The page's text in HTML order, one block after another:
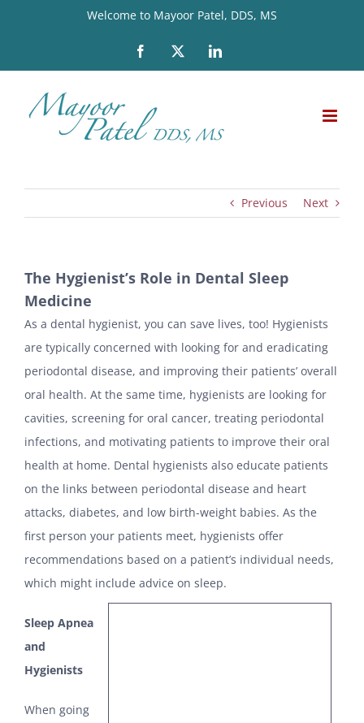
Welcome to Mayoor Patel, DDS, MS
Facebook LinkedIn
Previous Next
The Hygienist’s Role in Dental Sleep
Medicine
As a dental hygienist, you can save lives, too! Hygienists
are typically concerned with looking for and eradicating
periodontal disease, and improving their patients’ overall
oral health. At the same time, hygienists are looking for
cavities, screening for oral cancer, treating periodontal
infections, and motivating patients to improve their oral
health at home. Dental hygienists also educate patients
on the links between periodontal disease and heart
attacks, diabetes, and low birth-weight babies. As the
first person your patients meet, hygienists offer
recommendations based on a patient’s individual needs,
which might include advice on sleep.
Sleep Apnea
and
Hygienists
When going